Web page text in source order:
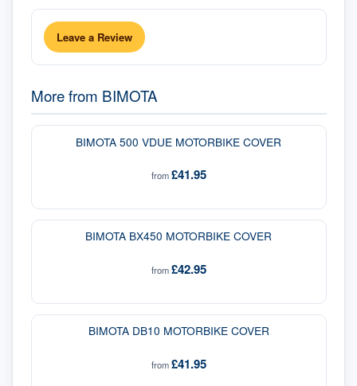
Leave a Review
More from BIMOTA
BIMOTA 500 VDUE MOTORBIKE COVER
from£41.95
BIMOTA BX450 MOTORBIKE COVER
from£42.95
BIMOTA DB10 MOTORBIKE COVER
from£41.95